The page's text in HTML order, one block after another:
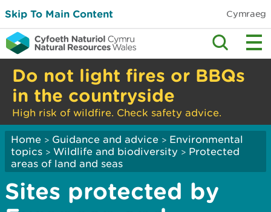
Skip To Main Content Cymraeg
Do not light fires or BBQs
in the countryside
High risk of wildfire. Check safety advice.
Home > Guidance and advice > Environmental
topics > Wildlife and biodiversity > Protected
areas of land and seas
Sites protected by